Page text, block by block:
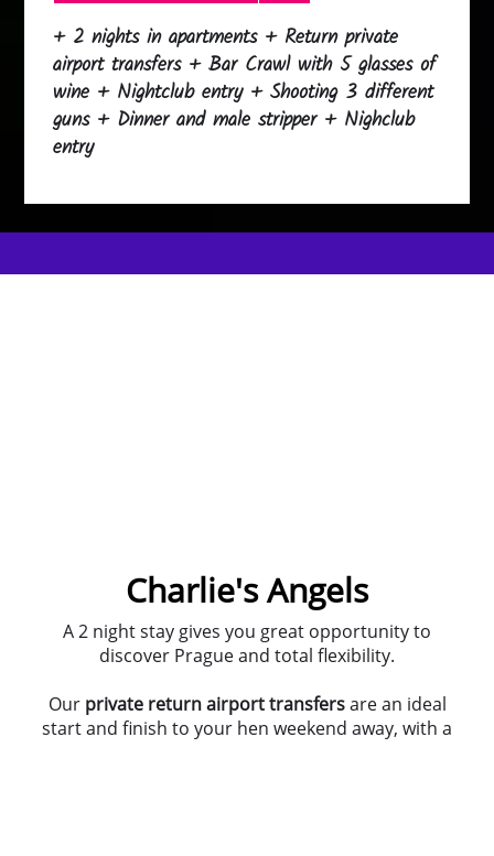
+ 2 nights in apartments + Return private
airport transfers + Bar Crawl with 5 glasses of
wine + Nightclub entry + Shooting 3 different
guns + Dinner and male stripper + Nighclub
entry
Charlie's Angels
A 2 night stay gives you great opportunity to
discover Prague and total flexibility.
Our private return airport transfersare an ideal
start and finish to your hen weekend away, with a